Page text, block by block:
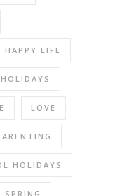
HAPPY LIFE
HOLIDAYS
LOVE
HOLIDAYS
SPRING